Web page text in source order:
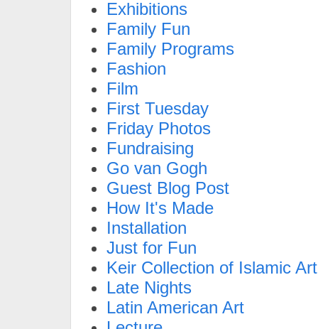
Exhibitions
Family Fun
Family Programs
Fashion
Film
First Tuesday
Friday Photos
Fundraising
Go van Gogh
Guest Blog Post
How It's Made
Installation
Just for Fun
Keir Collection of Islamic Art
Late Nights
Latin American Art